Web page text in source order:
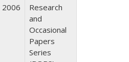
2006
Research
and
Occasional
Papers
Series